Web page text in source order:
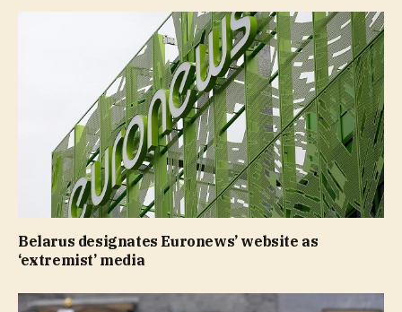
Belarus designates Euronews’ website as
‘extremist’ media